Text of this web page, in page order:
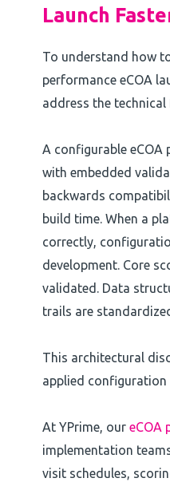
Launch
To understand how
performance eCOA
address the
A configurable
with embedded
backwards
build time. When a
correctly,
development. Core
validated. Data
trails are
This architectural
applied configuration
At YPrime, our eCOA
implementation
visit schedules,